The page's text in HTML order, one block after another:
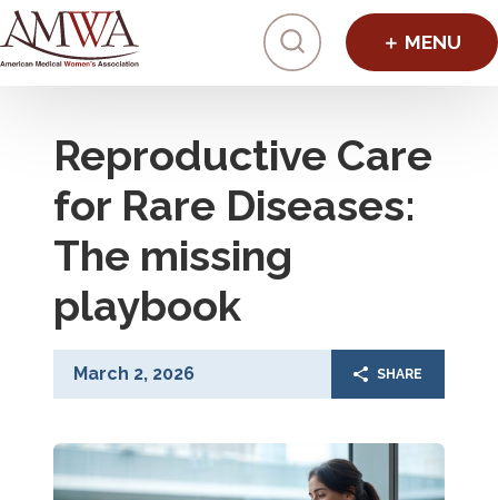
Click to
Reproductive Care
for Rare Diseases:
The missing
playbook
March 2, 2026 SHARE